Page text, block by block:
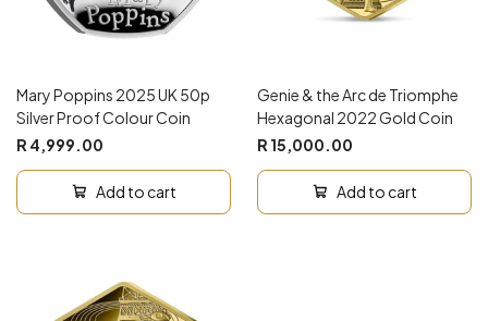
Mary Poppins 2025 UK 50p
Silver Proof Colour Coin
R 4,999.00
Add to cart
Genie & the Arc de Triomphe
Hexagonal 2022 Gold Coin
R 15,000.00
Add to cart